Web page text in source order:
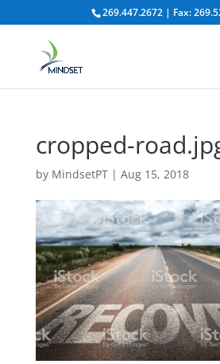
269.447.2672 | Fax:
cropped-
by MindsetPT| Aug 15, 2018